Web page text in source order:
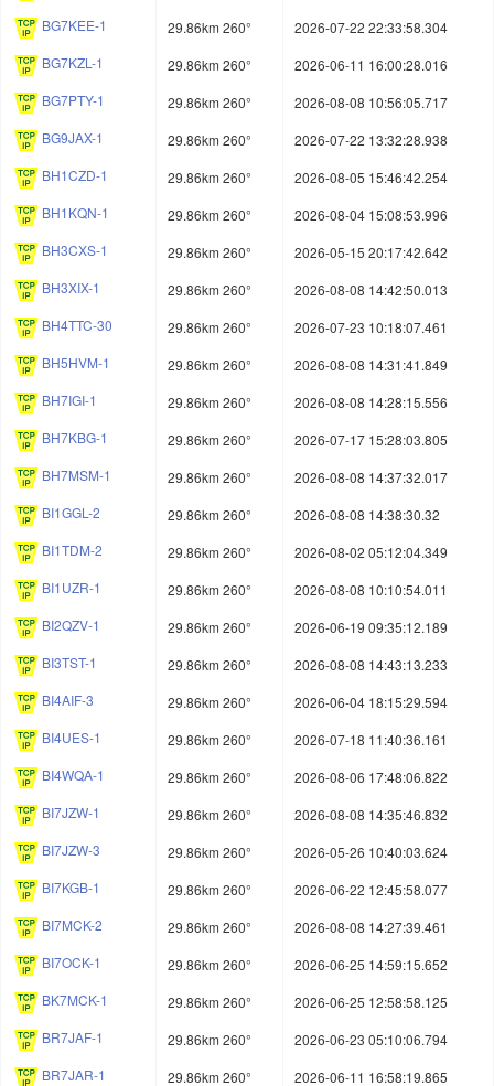
BG7KEE-1
29.86km 260°
2026-07-22 22:33:58.304
BG7KZL-1
29.86km 260°
2026-06-11 16:00:28.016
BG7PTY-1
29.86km 260°
2026-08-08 10:56:05.717
BG9JAX-1
29.86km 260°
2026-07-22 13:32:28.938
BH1CZD-1
29.86km 260°
2026-08-05 15:46:42.254
BH1KQN-1
29.86km 260°
2026-08-04 15:08:53.996
BH3CXS-1
29.86km 260°
2026-05-15 20:17:42.642
BH3XIX-1
29.86km 260°
2026-08-08 14:42:50.013
BH4TTC-30
29.86km 260°
2026-07-23 10:18:07.461
BH5HVM-1
29.86km 260°
2026-08-08 14:31:41.849
BH7IGI-1
29.86km 260°
2026-08-08 14:28:15.556
BH7KBG-1
29.86km 260°
2026-07-17 15:28:03.805
BH7MSM-1
29.86km 260°
2026-08-08 14:37:32.017
BI1GGL-2
29.86km 260°
2026-08-08 14:38:30.32
BI1TDM-2
29.86km 260°
2026-08-02 05:12:04.349
BI1UZR-1
29.86km 260°
2026-08-08 10:10:54.011
BI2QZV-1
29.86km 260°
2026-06-19 09:35:12.189
BI3TST-1
29.86km 260°
2026-08-08 14:43:13.233
BI4AIF-3
29.86km 260°
2026-06-04 18:15:29.594
BI4UES-1
29.86km 260°
2026-07-18 11:40:36.161
BI4WQA-1
29.86km 260°
2026-08-06 17:48:06.822
BI7JZW-1
29.86km 260°
2026-08-08 14:35:46.832
BI7JZW-3
29.86km 260°
2026-05-26 10:40:03.624
BI7KGB-1
29.86km 260°
2026-06-22 12:45:58.077
BI7MCK-2
29.86km 260°
2026-08-08 14:27:39.461
BI7OCK-1
29.86km 260°
2026-06-25 14:59:15.652
BK7MCK-1
29.86km 260°
2026-06-25 12:58:58.125
BR7JAF-1
29.86km 260°
2026-06-23 05:10:06.794
BR7JAR-1
29.86km 260° 2026-06-11 16:58:19.865